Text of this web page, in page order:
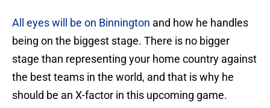
All eyes will be on Binnington and how he handles
being on the biggest stage. There is no bigger
stage than representing your home country against
the best teams in the world, and that is why he
should be an X-factor in this upcoming game.